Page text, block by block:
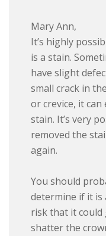
Mary Ann,
It’s highly
is a stain.
have slight
small crack in
or crevice, it can
stain. It’s very
removed the
again.
You should
determine if it is
risk that it could
shatter the